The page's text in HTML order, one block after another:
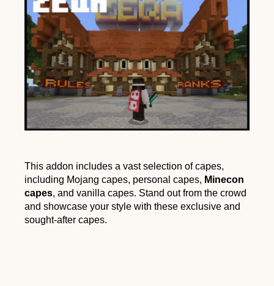
This addon includes a vast selection of capes,
including Mojang capes, personal capes, Minecon
capes, and vanilla capes. Stand out from the crowd
and showcase your style with these exclusive and
sought-after capes.